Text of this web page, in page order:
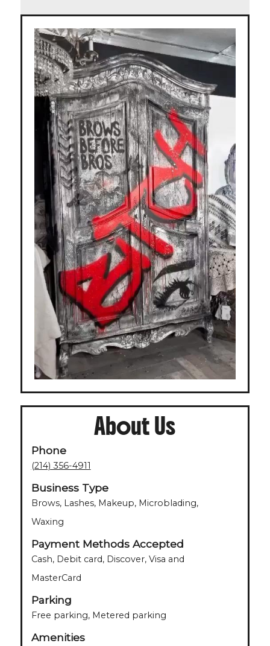
About Us
Phone
(214) 356-4911
Business Type
Brows, Lashes, Makeup, Microblading,
Waxing
Payment Methods Accepted
Cash, Debit card, Discover, Visa and
MasterCard
Parking
Free parking, Metered parking
Amenities